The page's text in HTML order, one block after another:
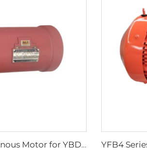
Three-Phase Asynchronous Motor for YBDF2 Series Valve Electric Actuators